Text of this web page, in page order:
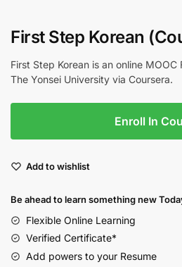
First Step Korean
First Step Korean is an online
The Yonsei University via Coursera.
Enroll In
Add to wishlist
Be ahead to learn something new
Flexible Online Learning
Verified Certificate*
Add powers to your Resume